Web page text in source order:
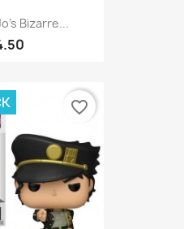
Bizarre...
favorite_border